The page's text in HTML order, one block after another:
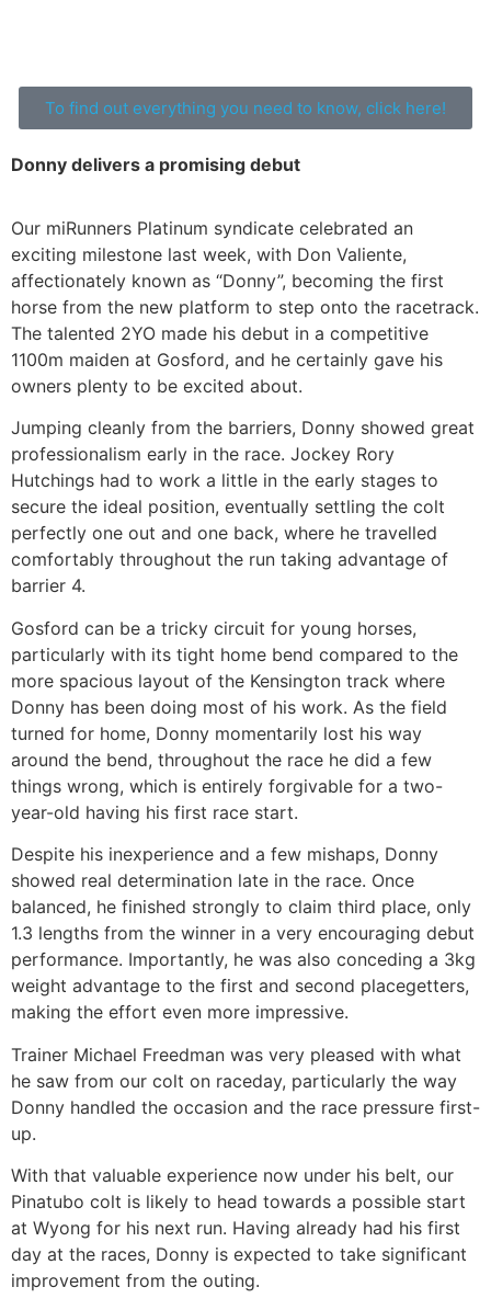
To find out everything you need to know, click here!
Donny delivers a promising debut
Our miRunners Platinum syndicate celebrated an
exciting milestone last week, with Don Valiente,
affectionately known as “Donny”, becoming the first
horse from the new platform to step onto the racetrack.
The talented 2YO made his debut in a competitive
1100m maiden at Gosford, and he certainly gave his
owners plenty to be excited about.
Jumping cleanly from the barriers, Donny showed great
professionalism early in the race. Jockey Rory
Hutchings had to work a little in the early stages to
secure the ideal position, eventually settling the colt
perfectly one out and one back, where he travelled
comfortably throughout the run taking advantage of
barrier 4.
Gosford can be a tricky circuit for young horses,
particularly with its tight home bend compared to the
more spacious layout of the Kensington track where
Donny has been doing most of his work. As the field
turned for home, Donny momentarily lost his way
around the bend, throughout the race he did a few
things wrong, which is entirely forgivable for a two-
year-old having his first race start.
Despite his inexperience and a few mishaps, Donny
showed real determination late in the race. Once
balanced, he finished strongly to claim third place, only
1.3 lengths from the winner in a very encouraging debut
performance. Importantly, he was also conceding a 3kg
weight advantage to the first and second placegetters,
making the effort even more impressive.
Trainer Michael Freedman was very pleased with what
he saw from our colt on raceday, particularly the way
Donny handled the occasion and the race pressure first-
up.
With that valuable experience now under his belt, our
Pinatubo colt is likely to head towards a possible start
at Wyong for his next run. Having already had his first
day at the races, Donny is expected to take significant
improvement from the outing.